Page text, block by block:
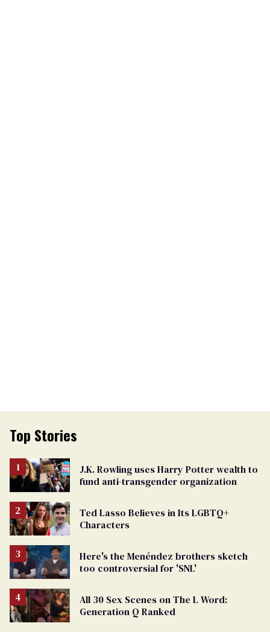
Top Stories
J.K. Rowling uses Harry Potter wealth to
fund anti-transgender organization
Ted Lasso Believes in Its LGBTQ+
Characters
Here's the Menéndez brothers sketch
too controversial for 'SNL'
All 30 Sex Scenes on The L Word:
Generation Q Ranked